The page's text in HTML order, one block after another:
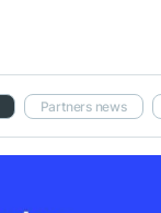
Partners news